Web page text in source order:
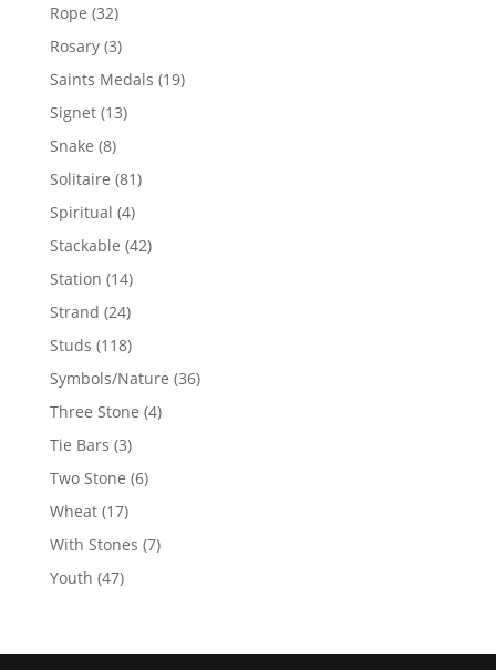
Rope 3232
products
Rosary 33
products
Saints Medals 1919
Signet 1313
Snake 88
products
Solitaire 8181
Spiritual 44
products
Stackable 4242
Station 1414
products
Strand 2424
products
Studs 118118
products
Symbols/Nature 3636
Three Stone 44
Tie Bars 33
products
Two Stone 66
Wheat 1717
products
With Stones 77
Youth 4747